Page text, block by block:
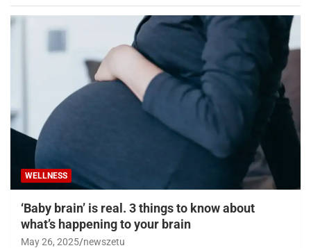
WELLNESS
‘Baby brain’ is real. 3 things to know about
what’s happening to your brain
May 26, 2025 newszetu